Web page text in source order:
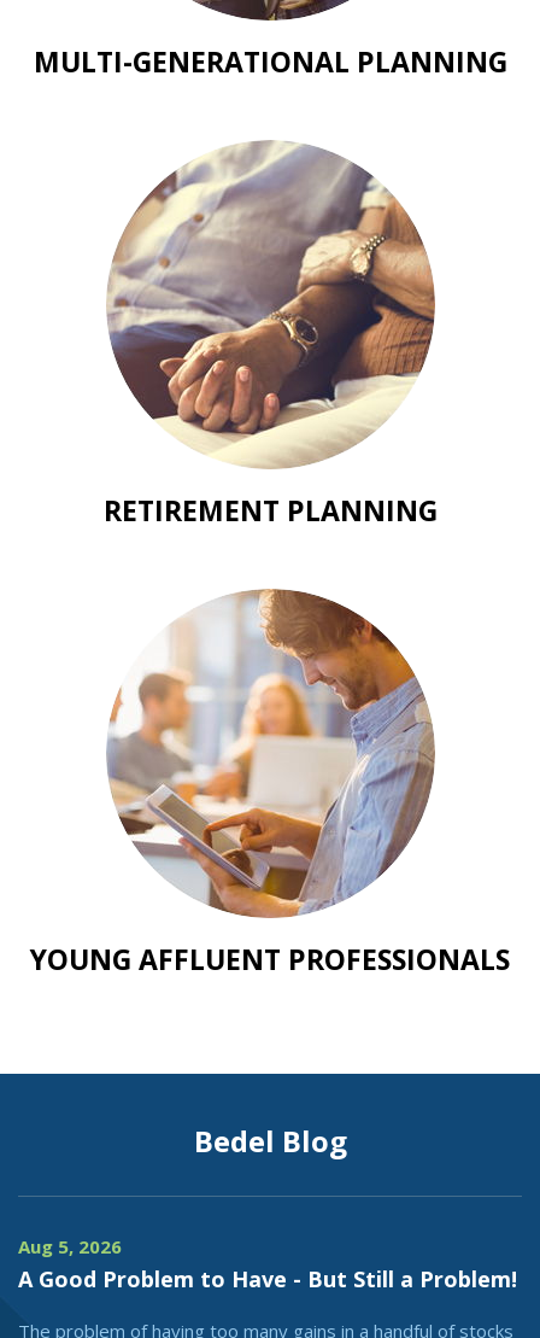
MULTI-GENERATIONAL PLANNING
RETIREMENT PLANNING
YOUNG AFFLUENT PROFESSIONALS
Bedel Blog
Aug 5, 2026
A Good Problem to Have - But Still a Problem!
The problem of having too many gains in a handful of stocks